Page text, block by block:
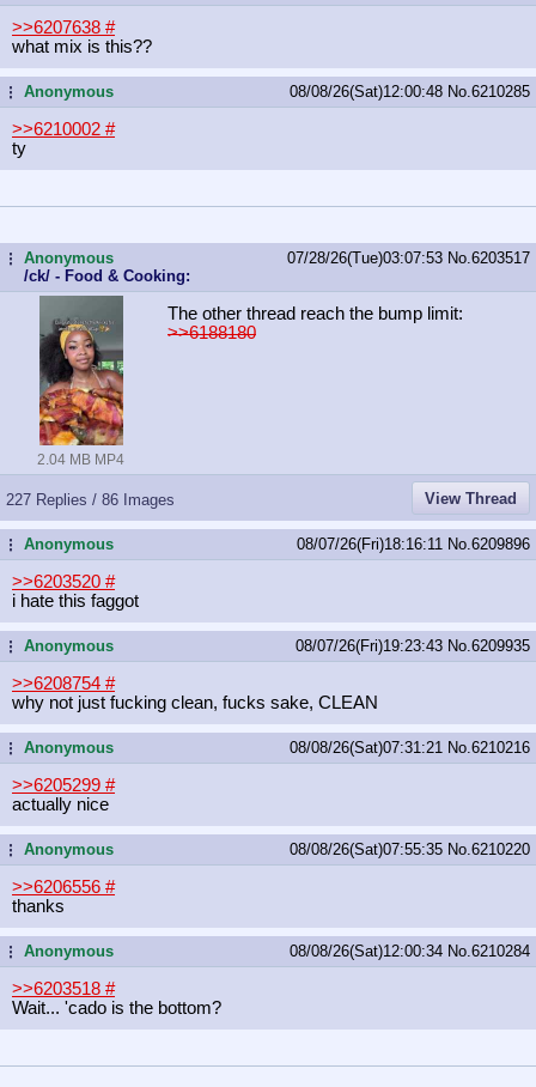
>>6207638 #
what mix is this??
...Anonymous 08/08/26(Sat)12:00:48 No. 6210285
>>6210002 #
ty
...Anonymous
/ck/ - Food & Cooking:
07/28/26(Tue)03:07:53 No. 6203517
2.04 MB MP4
The other thread reach the bump limit:
>>6188180
227 Replies / 86 Images View Thread
...Anonymous 08/07/26(Fri)18:16:11 No. 6209896
>>6203520 #
i hate this faggot
...Anonymous 08/07/26(Fri)19:23:43 No. 6209935
>>6208754 #
why not just fucking clean, fucks sake, CLEAN
...Anonymous 08/08/26(Sat)07:31:21 No. 6210216
>>6205299 #
actually nice
...Anonymous 08/08/26(Sat)07:55:35 No. 6210220
>>6206556 #
thanks
...Anonymous 08/08/26(Sat)12:00:34 No. 6210284
>>6203518 #
Wait... 'cado is the bottom?